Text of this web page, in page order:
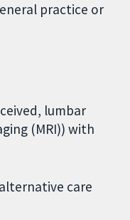
practice or
lumbar
(MRI)) with
care